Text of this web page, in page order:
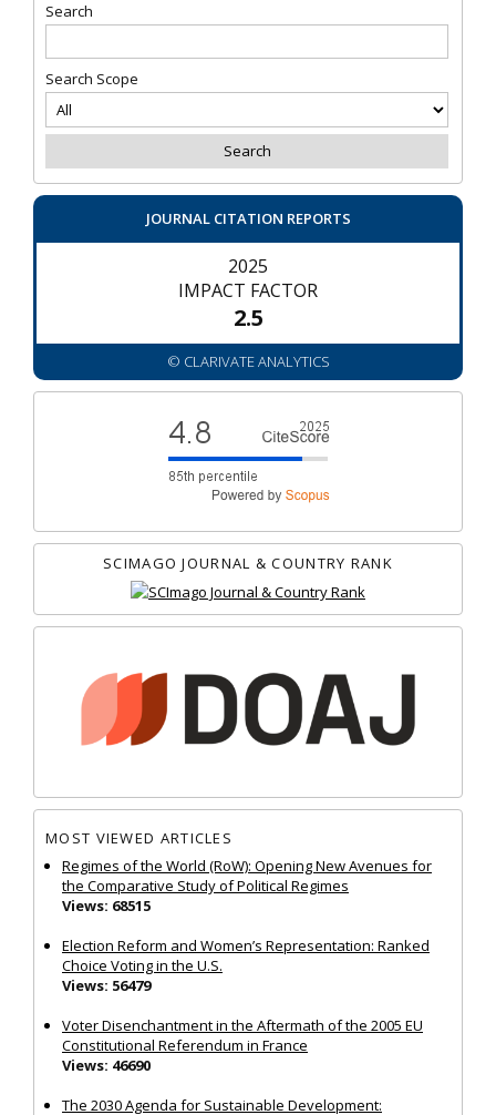
Search
Search Scope
JOURNAL CITATION REPORTS
2025
IMPACT FACTOR
2.5
© CLARIVATE ANALYTICS
SCIMAGO JOURNAL & COUNTRY RANK
MOST VIEWED ARTICLES
Regimes of the World (RoW): Opening New Avenues for
the Comparative Study of Political Regimes
Views: 68515
Election Reform and Women’s Representation: Ranked
Choice Voting in the U.S.
Views: 56479
Voter Disenchantment in the Aftermath of the 2005 EU
Constitutional Referendum in France
Views: 46690
The 2030 Agenda for Sustainable Development: